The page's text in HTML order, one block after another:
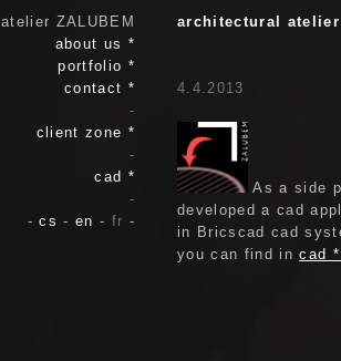
atelier ZALUBEM
about us *
portfolio *
contact *
-
client zone *
-
cad *
-
-cs- en - fr -
architectural atelier
4.4.2013
As a side
developed a cad
in Bricscad cad
you can find incad